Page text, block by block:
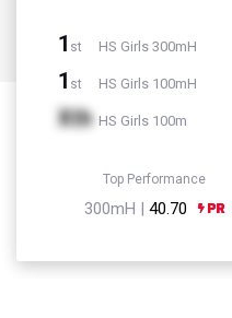
1 st HS Girls 300mH
1 st HS Girls 100mH
Xth HS Girls 100m
Top Performance
300mH | 40.70